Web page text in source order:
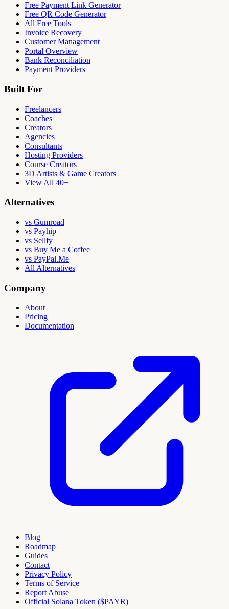
Free Payment Link Generator
Free QR Code Generator
All Free Tools
Invoice Recovery
Customer Management
Portal Overview
Bank Reconciliation
Payment Providers
Built For
Freelancers
Coaches
Creators
Agencies
Consultants
Hosting Providers
Course Creators
3D Artists & Game Creators
View All 40+
Alternatives
vs Gumroad
vs Payhip
vs Sellfy
vs Buy Me a Coffee
vs PayPal.Me
All Alternatives
Company
About
Pricing
Documentation
Blog
Roadmap
Guides
Contact
Privacy Policy
Terms of Service
Report Abuse
Official Solana Token ($PAYR)